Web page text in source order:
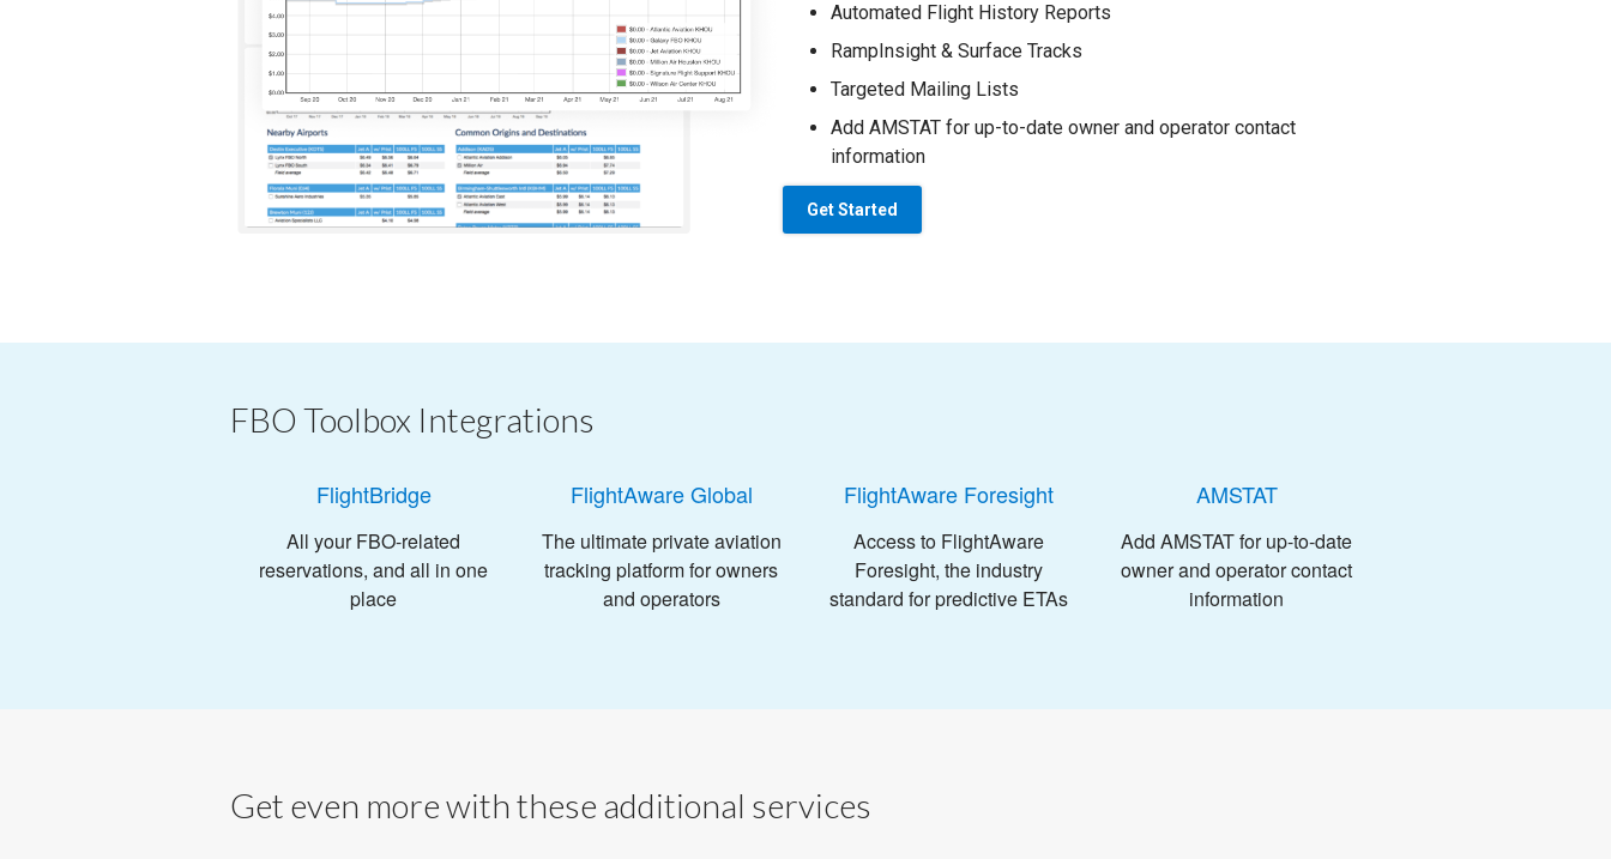
Automated Flight History Reports
RampInsight & Surface Tracks
Targeted Mailing Lists
Add AMSTAT for up-to-date owner and operator contact
information
Get Started
FBO Toolbox Integrations
FlightBridge
All your FBO-related
reservations, and all in one
place
FlightAware Global
The ultimate private aviation
tracking platform for owners
and operators
FlightAware Foresight
Access to FlightAware
Foresight, the industry
standard for predictive ETAs
AMSTAT
Add AMSTAT for up-to-date
owner and operator contact
information
Get even more with these additional services